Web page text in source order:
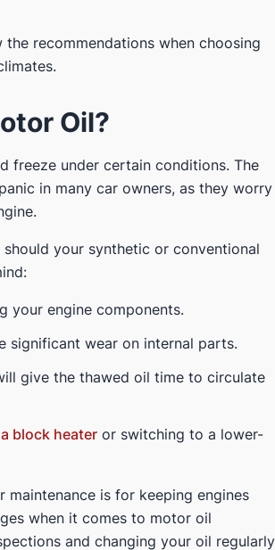
recommendations when choosing
Oil?
freeze under certain conditions. The
in many car owners, as they worry
your synthetic or conventional
your engine components.
significant wear on internal parts.
give the thawed oil time to circulate
block heater or switching to a lower-
is for keeping engines
when it comes to motor oil
and changing your oil regularly